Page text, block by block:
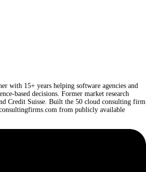
with 15+ years helping software agencies and
based decisions. Former market research
Credit Suisse. Built the 50 cloud consulting firm
from publicly available